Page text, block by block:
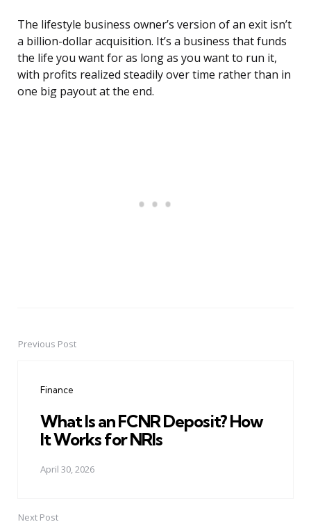
The lifestyle business owner’s version of an exit isn’t
a billion-dollar acquisition. It’s a business that funds
the life you want for as long as you want to run it,
with profits realized steadily over time rather than in
one big payout at the end.
PostPrevious Post
Finance
What Is an FCNR Deposit? How
It Works for NRIs
April 30, 2026
Next Post